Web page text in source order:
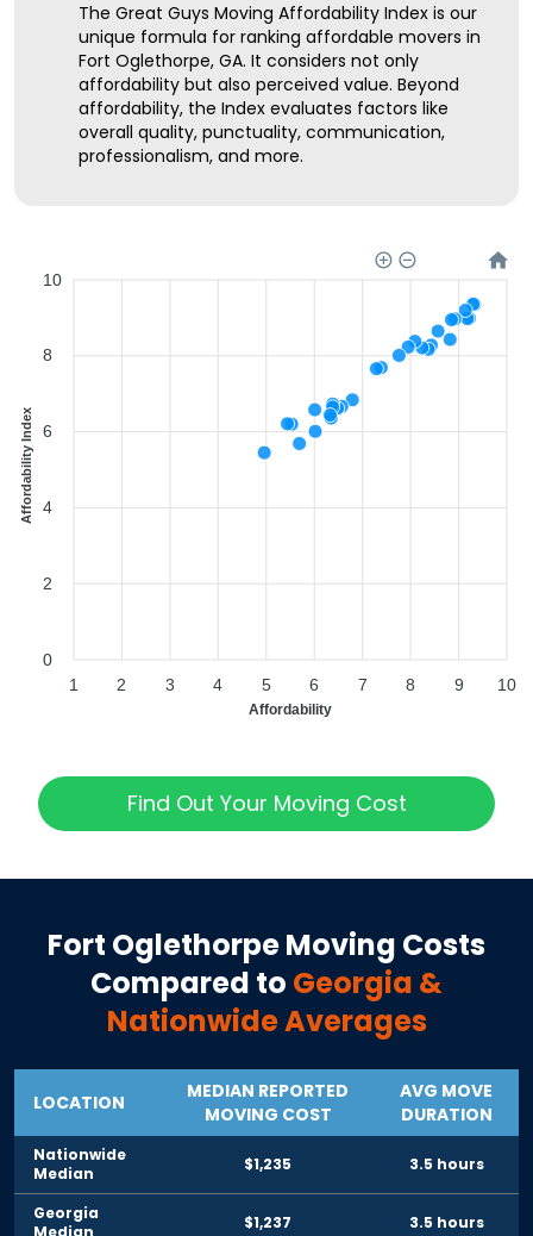
The Great Guys Moving Affordability Index is our
unique formula for ranking affordable movers in
Fort Oglethorpe, GA. It considers not only
affordability but also perceived value. Beyond
affordability, the Index evaluates factors like
overall quality, punctuality, communication,
professionalism, and more.
10
8
6
4
2
0
Affordability Index
1 2 3 4 5 6 7 8 9 10
Affordability
Find Out Your Moving Cost
Fort OglethorpeMoving Costs
Compared to Georgia &
Nationwide Averages
LOCATION
MEDIAN REPORTED
MOVING COST
AVG MOVE
DURATION
Nationwide
Median
$1,235 3.5 hours
Georgia
$1,237 3.5 hours